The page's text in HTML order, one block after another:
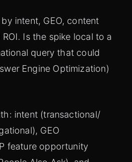
intent, GEO, content
Is the spike local to a
query that could
Engine Optimization)
intent (transactional/
GEO
feature opportunity